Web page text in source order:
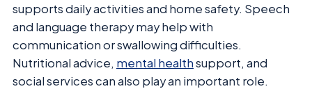
supports daily activities and home safety. Speech
and language therapy may help with
communication or swallowing difficulties.
Nutritional advice, mental healthsupport, and
social services can also play an important role.